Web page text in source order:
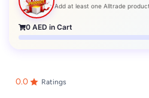
Add at least one Alltrade
0 AED in Cart
0.0 Ratings